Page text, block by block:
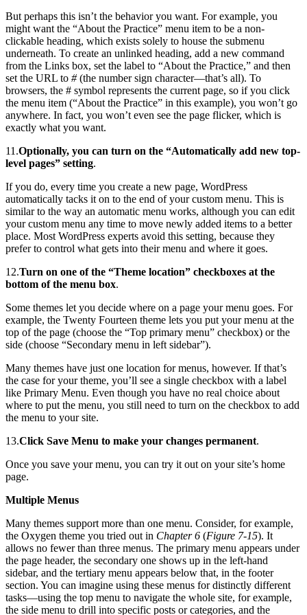
But perhaps this isn’t the behavior you want. For example, you
might want the “About the Practice” menu item to be a non-
clickable heading, which exists solely to house the submenu
underneath. To create an unlinked heading, add a new command
from the Links box, set the label to “About the Practice,” and then
set the URL to #(the number sign character—that’s all). To
browsers, the # symbol represents the current page, so if you click
the menu item (“About the Practice” in this example), you won’t go
anywhere. In fact, you won’t even see the page flicker, which is
exactly what you want.
11.Optionally, you can turn on the “Automatically add new top-
level pages” setting.
If you do, every time you create a new page, WordPress
automatically tacks it on to the end of your custom menu. This is
similar to the way an automatic menu works, although you can edit
your custom menu any time to move newly added items to a better
place. Most WordPress experts avoid this setting, because they
prefer to control what gets into their menu and where it goes.
12.Turn on one of the “Theme location” checkboxes at the
bottom of the menu box.
Some themes let you decide where on a page your menu goes. For
example, the Twenty Fourteen theme lets you put your menu at the
top of the page (choose the “Top primary menu” checkbox) or the
side (choose “Secondary menu in left sidebar”).
Many themes have just one location for menus, however. If that’s
the case for your theme, you’ll see a single checkbox with a label
like Primary Menu. Even though you have no real choice about
where to put the menu, you still need to turn on the checkbox to add
the menu to your site.
13.Click Save Menu to make your changes permanent.
Once you save your menu, you can try it out on your site’s home
page.
Multiple Menus
Many themes support more than one menu. Consider, for example,
the Oxygen theme you tried out in Chapter 6 (Figure 7-15). It
allows no fewer than three menus. The primary menu appears under
the page header, the secondary one shows up in the left-hand
sidebar, and the tertiary menu appears below that, in the footer
section. You can imagine using these menus for distinctly different
tasks—using the top menu to navigate the whole site, for example,
the side menu to drill into specific posts or categories, and the